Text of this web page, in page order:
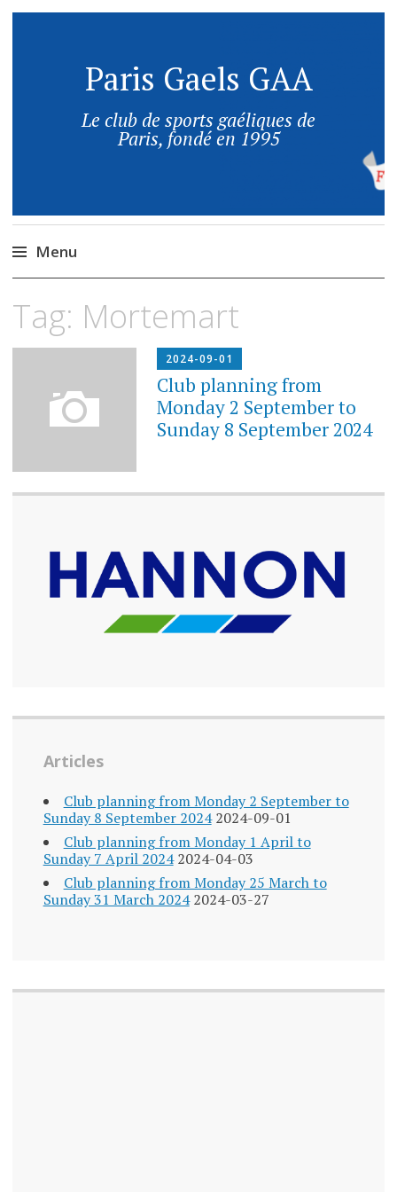
Paris Gaels GAA
Le club de sports gaéliques de
Paris, fondé en 1995
Menu
Tag: Mortemart
2024-09-01
Club planning from
Monday 2 September to
Sunday 8 September 2024
Articles
Club planning from Monday 2 September to
Sunday 8 September 2024 2024-09-01
Club planning from Monday 1 April to
Sunday 7 April 2024 2024-04-03
Club planning from Monday 25 March to
Sunday 31 March 2024 2024-03-27